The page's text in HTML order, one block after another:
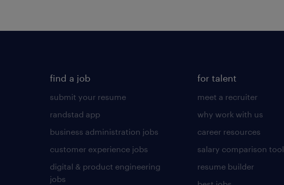
find a job
submit your resume
randstad app
business administration jobs
customer experience jobs
digital & product engineering
jobs
for talent
meet a recruiter
why work with us
career resources
salary comparison tool
resume builder